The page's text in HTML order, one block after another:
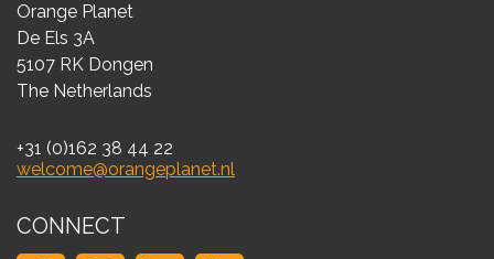
Orange Planet
De Els 3A
5107 RK Dongen
The Netherlands
+31 (0)162 38 44 22
welcome@orangeplanet.nl
CONNECT